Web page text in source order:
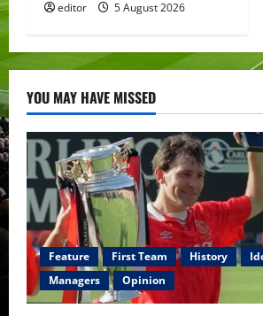
editor 5 August 2026
YOU MAY HAVE MISSED
Feature First Team History
Managers
Opinion